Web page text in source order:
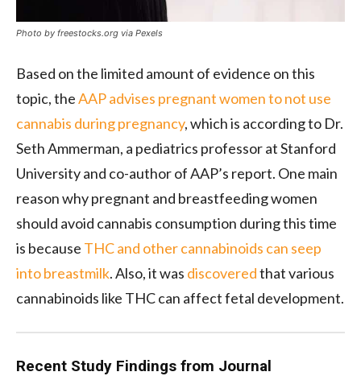
Photo by freestocks.org via Pexels
Based on the limited amount of evidence on this
topic, theAAP advises pregnant women to not use
cannabis during pregnancy, which is according to Dr.
Seth Ammerman, a pediatrics professor at Stanford
University and co-author of AAP’s report. One main
reason why pregnant and breastfeeding women
should avoid cannabis consumption during this time
is because THC and other cannabinoids can seep
into breastmilk. Also, it was discoveredthat various
cannabinoids like THC can affect fetal development.
Recent Study Findings from Journal